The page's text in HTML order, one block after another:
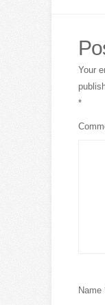
Your
*
Name